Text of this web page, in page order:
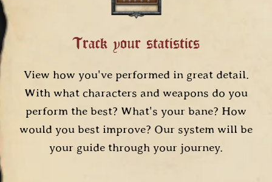
Track your statistics
View how you've performed in great detail.
With what characters and weapons do you
perform the best? What's your bane? How
would you best improve? Our system will be
your guide through your journey.